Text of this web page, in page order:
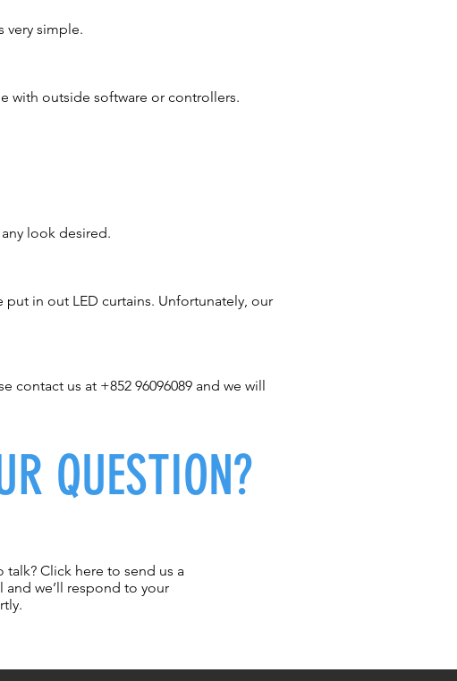
very simple.
with outside software or controllers.
look desired.
in out LED curtains. Unfortunately, our
us at +852 96096089 and we will
QUESTION?
talk? Click here to send us a
and we’ll respond to your